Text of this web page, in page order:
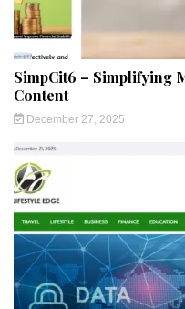
SimpCit6 – Simplifying
Content
December 27, 2025